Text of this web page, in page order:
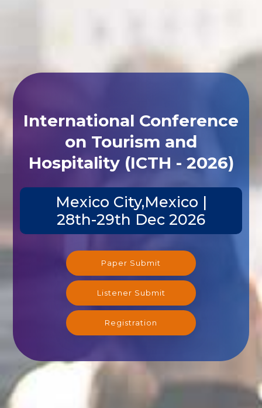
International Conference
on Tourism and
Hospitality (ICTH - 2026)
Mexico City,Mexico |
28th-29th Dec 2026
Paper Submit
Listener Submit
Registration